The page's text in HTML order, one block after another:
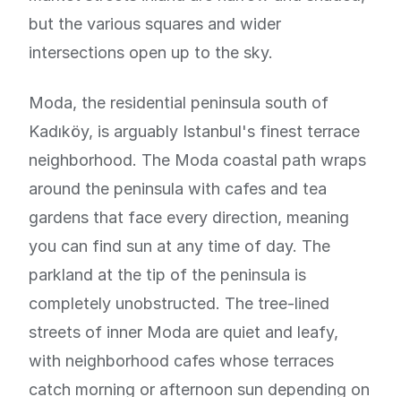
but the various squares and wider
intersections open up to the sky.
Moda, the residential peninsula south of
Kadıköy, is arguably Istanbul's finest terrace
neighborhood. The Moda coastal path wraps
around the peninsula with cafes and tea
gardens that face every direction, meaning
you can find sun at any time of day. The
parkland at the tip of the peninsula is
completely unobstructed. The tree-lined
streets of inner Moda are quiet and leafy,
with neighborhood cafes whose terraces
catch morning or afternoon sun depending on